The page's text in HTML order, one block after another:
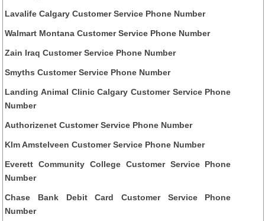
Lavalife Calgary Customer Service Phone Number
Walmart Montana Customer Service Phone Number
Zain Iraq Customer Service Phone Number
Smyths Customer Service Phone Number
Landing Animal Clinic Calgary Customer Service Phone
Number
Authorizenet Customer Service Phone Number
Klm Amstelveen Customer Service Phone Number
Everett Community College Customer Service Phone
Number
Chase Bank Debit Card Customer Service Phone
Number